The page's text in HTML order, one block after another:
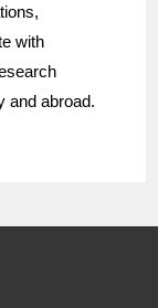
with
and abroad.